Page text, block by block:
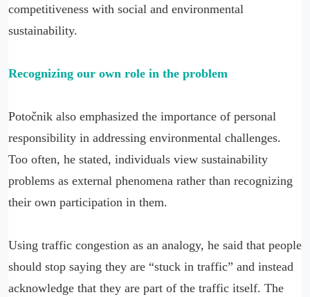
competitiveness with social and environmental
sustainability.
Recognizing our own role in the problem
Potočnik also emphasized the importance of personal
responsibility in addressing environmental challenges.
Too often, he stated, individuals view sustainability
problems as external phenomena rather than recognizing
their own participation in them.
Using traffic congestion as an analogy, he said that people
should stop saying they are “stuck in traffic” and instead
acknowledge that they are part of the traffic itself. The